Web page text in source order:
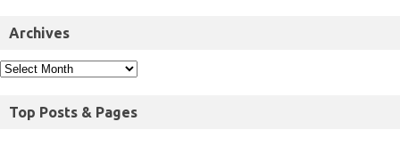
Archives
Top Posts & Pages